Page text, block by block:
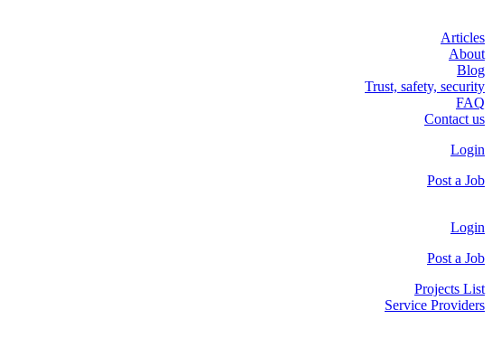
Articles
About
Blog
Trust, safety, security
FAQ
Contact us
Login
Post a Job
Login
Post a Job
Projects List
Service Providers